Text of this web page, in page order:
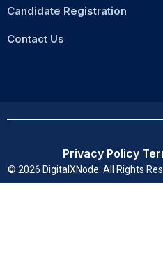
Candidate Registration
Contact Us
© 2026 DigitalXNode. All Rights
Privacy Policy